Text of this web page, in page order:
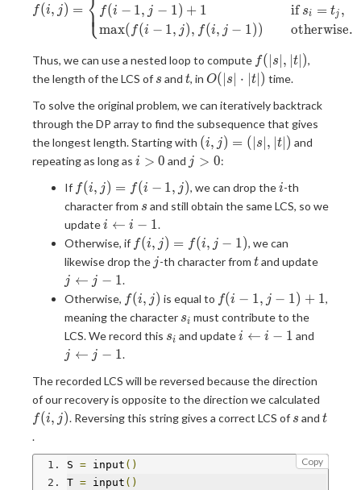
f(i, j ) = ⎩
⎪
⎪
⎨ f(i − 1, j − 1) + 1
max( f(i − 1, j), f(i, j − 1) )
ifsi = tj ,
otherwise.
Thus, we can use a nested loop to compute f(|s|,
|t|)
f( s , t∣ ),
the length of the LCS of s
s and t
t, in O(|s|\cdot|t|)
O( s ⋅ t∣ ) time.
To solve the original problem, we can iteratively backtrack
through the DP array to find the subsequence that gives
the longest length. Starting with (i,
j)=
|t|)
(i, j) = ( s , t ) and
repeating as long as i\gt0
i > 0 and j\gt0
j > 0:
If f(i,
j)=f(i-
1, j)
f(i, j ) = f(i − 1, j), we can drop thei
i-th
character from s
s and still obtain the same LCS, so we
updatei\leftarrow
i-1
i ← i − 1.
Otherwise, if f(i,
j)=f(i,
f(i, j ) = f(i, j − 1), we can
likewise drop the j
j-th character from t
tand update
j ← j − 1.
Otherwise, f(i,j)
f(i, j ) is equal to f(i-
1,j-
1)+1
f(i − 1, j − 1) + 1,
meaning the character s_i
si must contribute to the
LCS. We record this s_i
si and updatei\leftarrow
i ← i − 1 and
j ← j − 1.
The recorded LCS will be reversed because the direction
of our recovery is opposite to the direction we calculated
f(i, j ). Reversing this string gives a correct LCS of s
s and t
t
.
Copy
S = input ()
T = input ()